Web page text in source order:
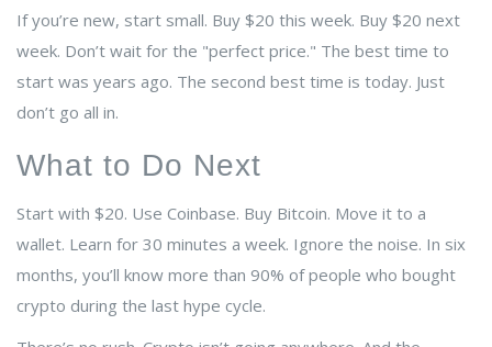
If you’re new, start small. Buy $20 this week. Buy $20 next
week. Don’t wait for the "perfect price." The best time to
start was years ago. The second best time is today. Just
don’t go all in.
What to Do Next
Start with $20. Use Coinbase. Buy Bitcoin. Move it to a
wallet. Learn for 30 minutes a week. Ignore the noise. In six
months, you’ll know more than 90% of people who bought
crypto during the last hype cycle.